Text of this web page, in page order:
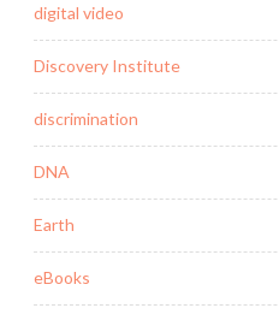
digital video
Discovery Institute
discrimination
DNA
Earth
eBooks